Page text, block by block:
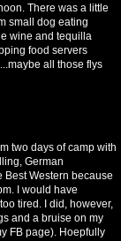
There was a little
small dog eating
wine and tequilla
food servers
all those flys
two days of camp with
German
Best Western because
I would have
tired. I did, however,
and a bruise on my
FB page). Hoepfully